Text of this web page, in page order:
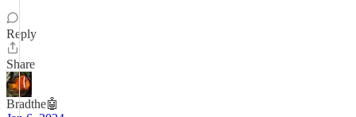
Reply
Share
Bradthe🤖